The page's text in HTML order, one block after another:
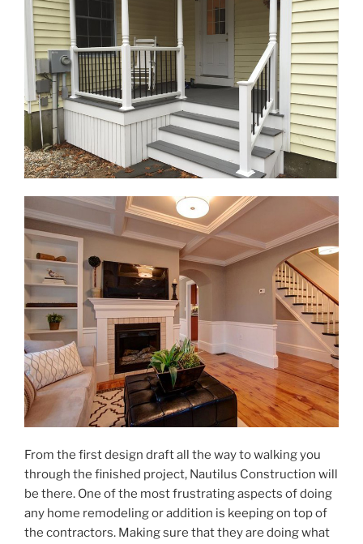
From the first design draft all the way to walking you
through the finished project, Nautilus Construction will
be there. One of the most frustrating aspects of doing
any home remodeling or addition is keeping on top of
the contractors. Making sure that they are doing what